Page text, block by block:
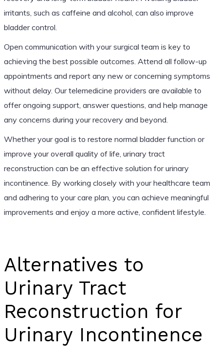
irritants, such as caffeine and alcohol, can also improve
bladder control.
Open communication with your surgical team is key to
achieving the best possible outcomes. Attend all follow-up
appointments and report any new or concerning symptoms
without delay. Our telemedicine providers are available to
offer ongoing support, answer questions, and help manage
any concerns during your recovery and beyond.
Whether your goal is to restore normal bladder function or
improve your overall quality of life, urinary tract
reconstruction can be an effective solution for urinary
incontinence. By working closely with your healthcare team
and adhering to your care plan, you can achieve meaningful
improvements and enjoy a more active, confident lifestyle.
Alternatives to
Urinary Tract
Reconstruction for
Urinary Incontinence